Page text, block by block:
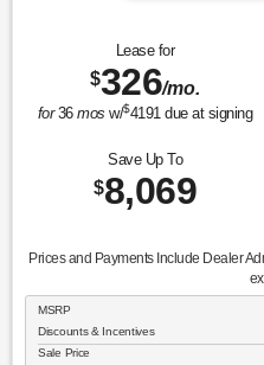
Lease for
$326/mo.
for36mos w/$4191 due at signing
Save Up To
$8,069
Prices and Payments Include Dealer
MSRP
Discounts & Incentives
Sale Price